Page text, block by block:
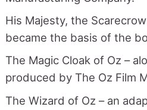
His Majesty, the
became the basis of the
The Magic Cloak of Oz –
produced by The Oz Film
The Wizard of Oz – an